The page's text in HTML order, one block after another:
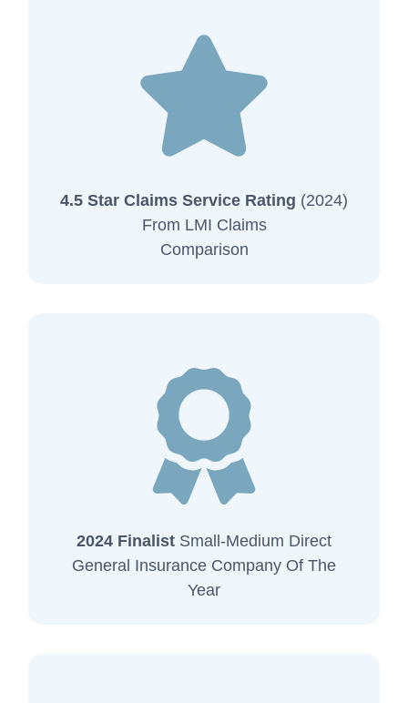
4.5 Star Claims Service Rating (2024)
From LMI Claims
Comparison
2024 Finalist Small-Medium Direct
General Insurance Company Of The
Year